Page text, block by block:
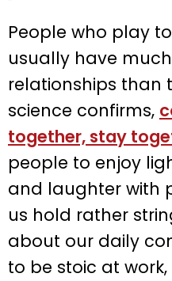
People who play
usually have
relationships than
science confirms,
together, stay
people to enjoy
and laughter with
us hold rather
about our daily
to be stoic at